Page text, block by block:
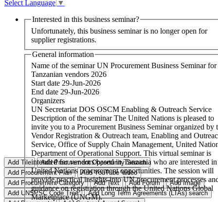
Select Language ▼
Interested in this business seminar?
Unfortunately, this business seminar is no longer open for
supplier registrations.
General information
Name of the seminar UN Procurement Business Seminar for
Tanzanian vendors 2026
Start date 29-Jun-2026
End date 29-Jun-2026
Organizers
UN Secretariat DOS OSCM Enabling & Outreach Service
Description of the seminar The United Nations is pleased to
invite you to a Procurement Business Seminar organized by
Vendor Registration & Outreach team, Enabling and
Service, Office of Supply Chain Management, United
Department of Operational Support. This virtual seminar is
intended for vendors based in Tanzania who are interested in
United Nations procurement opportunities. The session will
provide practical insights into UN procurement processes
guidance on registration through the United Nations Global
Marketplace (UNGM).